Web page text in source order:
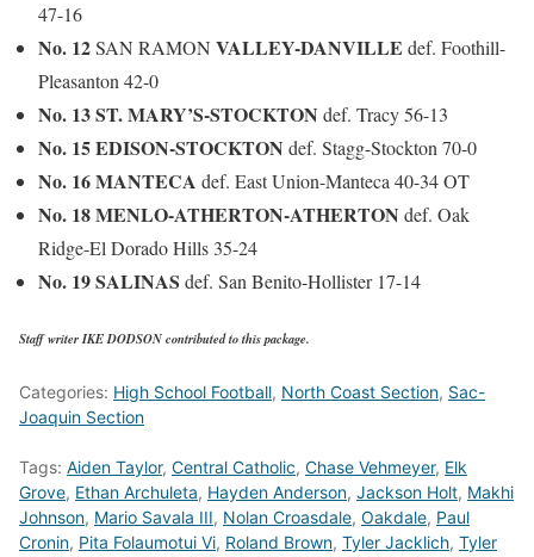
47-16
No. 12SAN RAMON VALLEY-DANVILLE def. Foothill-
Pleasanton 42-0
No. 13 ST. MARY’S-STOCKTON def. Tracy 56-13
No. 15 EDISON-STOCKTON def. Stagg-Stockton 70-0
No. 16 MANTECA def. East Union-Manteca 40-34 OT
No. 18 MENLO-ATHERTON-ATHERTON def. Oak
Ridge-El Dorado Hills 35-24
No. 19 SALINAS def. San Benito-Hollister 17-14
Staff writer IKE DODSON contributed to this package.
Categories: High School Football, North Coast Section, Sac-
Joaquin Section
Tags: Aiden Taylor, Central Catholic, Chase Vehmeyer, Elk
Grove, Ethan Archuleta, Hayden Anderson, Jackson Holt, Makhi
Johnson, Mario Savala III, Nolan Croasdale, Oakdale, Paul
Cronin, Pita Folaumotui Vi, Roland Brown, Tyler Jacklich, Tyler